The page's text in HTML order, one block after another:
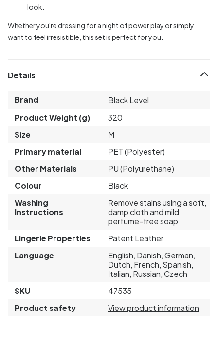
look.
Whether you're dressing for a night of power play or simply
want to feel irresistible, this set is perfect for you.
Details
Brand
Black Level
Product Weight (g)
320
Size
M
Primary material
PET (Polyester)
Other Materials
PU (Polyurethane)
Colour
Black
Washing
Instructions
Remove stains using a soft,
damp cloth and mild
perfume-free soap
Lingerie Properties
Patent Leather
Language
English, Danish, German,
Dutch, French, Spanish,
Italian, Russian, Czech
SKU
47535
Product safety
View product information